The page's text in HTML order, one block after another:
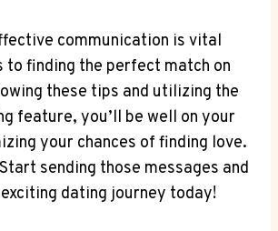
communication is vital
to finding the perfect match on
these tips and utilizing the
feature, you’ll be well on your
your chances of finding love.
sending those messages and
dating journey today!